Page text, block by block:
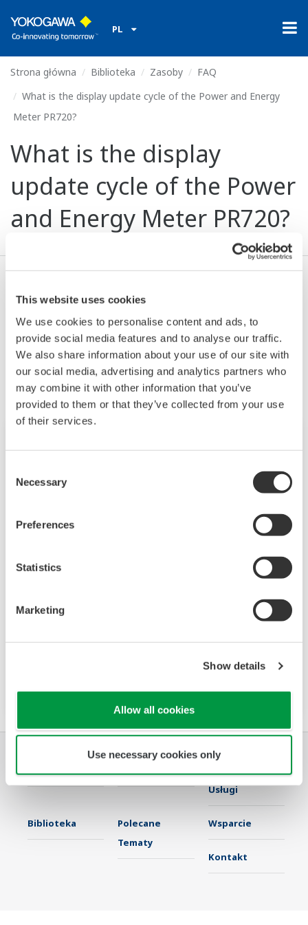
This website uses cookies
We use cookies to personalise content and ads, to
provide social media features and to analyse our traffic.
We also share information about your use of our site with
our social media, advertising and analytics partners who
may combine it with other information that you’ve
provided to them or that they’ve collected from your use
of their services.
Selection
Necessary
Preferences
Statistics
Marketing
Show details
Allow all cookies
Use necessary cookies only
PL
Strona główna Biblioteka Zasoby
FAQ
What is the display update cycle of the Power and Energy
Meter PR720?
What is the display
update cycle of the Power
and Energy Meter PR720?
Powiązane produkty i rozwiązania
monitor that accurately meets two needs:
power equipment metering and energy saving
Przemysł Rozwiązania
Produkty &
Usługi
Biblioteka
Polecane
Tematy
Wsparcie
Kontakt